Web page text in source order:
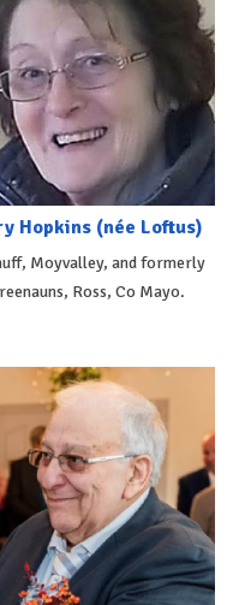
Hopkins (née Loftus)
Moyvalley, and formerly
Ross, Co Mayo.